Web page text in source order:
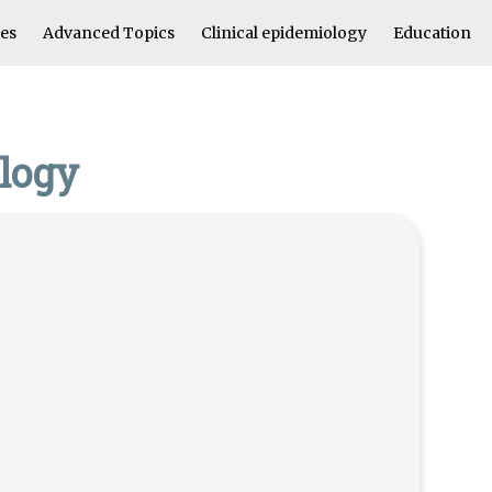
Advanced Topics Clinical epidemiology Education